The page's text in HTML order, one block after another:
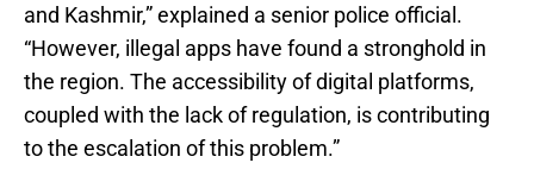
and Kashmir,” explained a senior police official.
“However, illegal apps have found a stronghold in
the region. The accessibility of digital platforms,
coupled with the lack of regulation, is contributing
to the escalation of this problem.”